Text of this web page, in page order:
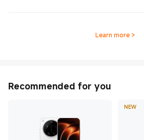
Learn more>
Recommended for you
NEW